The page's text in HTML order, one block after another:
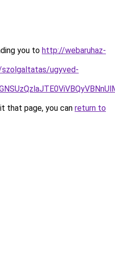
you to http://webaruhaz-
ugyved-
that page, you can return to